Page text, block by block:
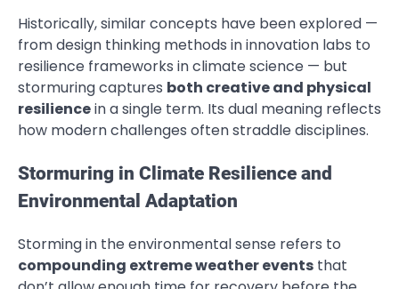
Historically, similar concepts have been explored —
from design thinking methods in innovation labs to
resilience frameworks in climate science — but
stormuring captures both creative and physical
resiliencein a single term. Its dual meaning reflects
how modern challenges often straddle disciplines.
Stormuring in Climate Resilience and
Environmental Adaptation
Storming in the environmental sense refers to
compounding extreme weather events that